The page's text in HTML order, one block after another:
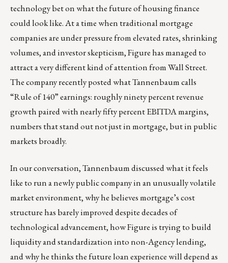
technology bet on what the future of housing finance
could look like. At a time when traditional mortgage
companies are under pressure from elevated rates, shrinking
volumes, and investor skepticism, Figure has managed to
attract a very different kind of attention from Wall Street.
The company recently posted what Tannenbaum calls
“Rule of 140” earnings: roughly ninety percent revenue
growth paired with nearly fifty percent EBITDA margins,
numbers that stand out not just in mortgage, but in public
markets broadly.
In our conversation, Tannenbaum discussed what it feels
like to run a newly public company in an unusually volatile
market environment, why he believes mortgage’s cost
structure has barely improved despite decades of
technological advancement, how Figure is trying to build
liquidity and standardization into non-Agency lending,
and why he thinks the future loan experience will depend as